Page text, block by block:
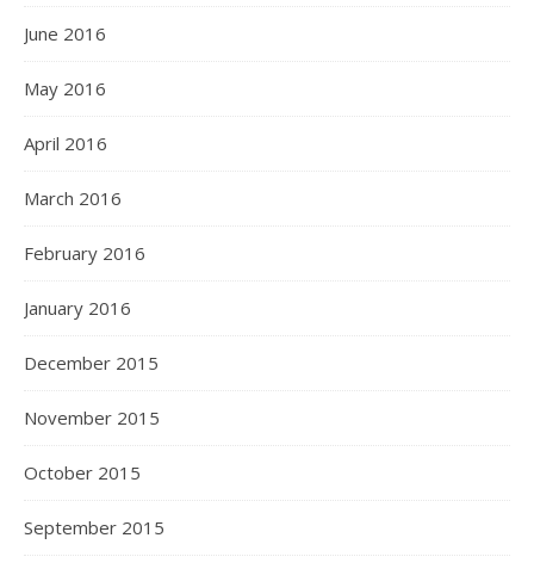
June 2016
May 2016
April 2016
March 2016
February 2016
January 2016
December 2015
November 2015
October 2015
September 2015